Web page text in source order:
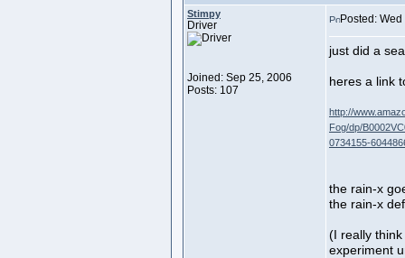
Stimpy
Driver
Joined: Sep 25, 2006
Posts: 107
Posted:
just did a
heres a link
http://
Fog/dp/
0734155-
the rain-x
the rain-x
(I really
experiment